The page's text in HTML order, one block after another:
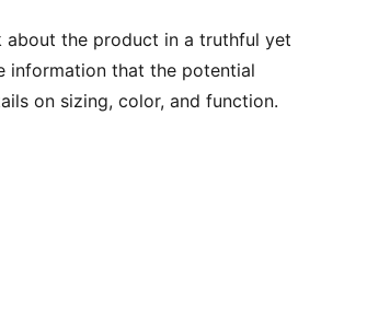
the product in a truthful yet
information that the potential
on sizing, color, and function.